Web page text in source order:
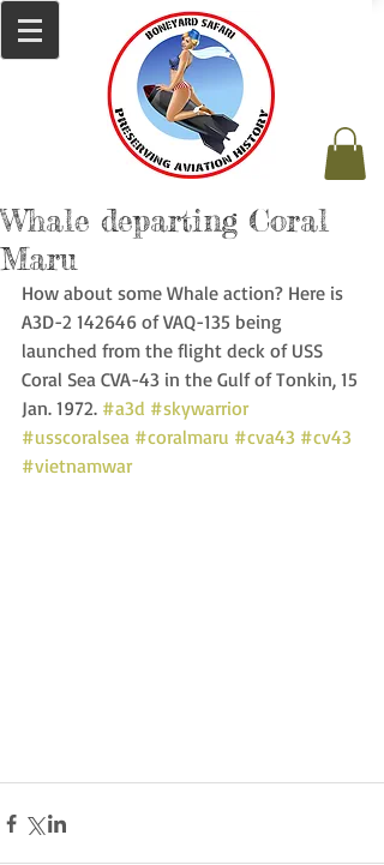
Whale departing Coral
Maru
How about some Whale action? Here is
A3D-2 142646 of VAQ-135 being
launched from the flight deck of USS
Coral Sea CVA-43 in the Gulf of Tonkin, 15
Jan. 1972. #a3d #skywarrior
#usscoralsea #coralmaru #cva43 #cv43
#vietnamwar